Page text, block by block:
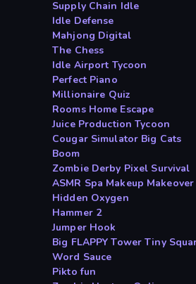
Supply Chain Idle
Idle Defense
Mahjong Digital
The Chess
Idle Airport Tycoon
Perfect Piano
Millionaire Quiz
Rooms Home Escape
Juice Production Tycoon
Cougar Simulator Big Cats
Boom
Zombie Derby Pixel Survival
ASMR Spa Makeup
Hidden Oxygen
Hammer 2
Jumper Hook
Big FLAPPY Tower Tiny
Word Sauce
Pikto fun